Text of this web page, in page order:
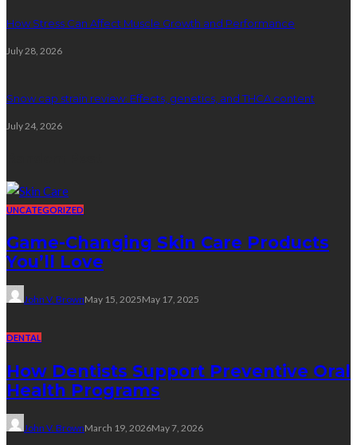
How Stress Can Affect Muscle Growth and Performance
July 28, 2026
Snow cap strain review: Effects, genetics, and THCA content
July 24, 2026
UNCATEGORIZED
Game-Changing Skin Care Products
You’ll Love
John V. BrownMay 15, 2025May 17, 2025
DENTAL
How Dentists Support Preventive Oral
Health Programs
John V. BrownMarch 19, 2026May 7, 2026